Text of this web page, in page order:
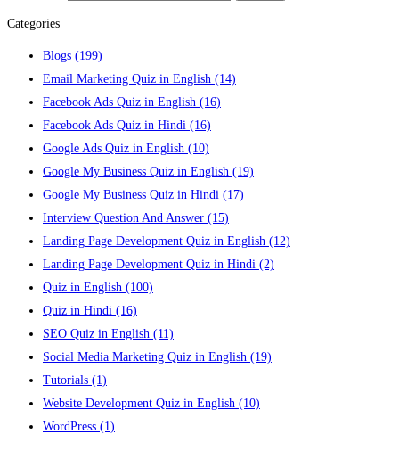
Categories
Blogs (199)
Email Marketing Quiz in English (14)
Facebook Ads Quiz in English (16)
Facebook Ads Quiz in Hindi (16)
Google Ads Quiz in English (10)
Google My Business Quiz in English (19)
Google My Business Quiz in Hindi (17)
Interview Question And Answer (15)
Landing Page Development Quiz in English (12)
Landing Page Development Quiz in Hindi (2)
Quiz in English (100)
Quiz in Hindi (16)
SEO Quiz in English (11)
Social Media Marketing Quiz in English (19)
Tutorials (1)
Website Development Quiz in English (10)
WordPress (1)